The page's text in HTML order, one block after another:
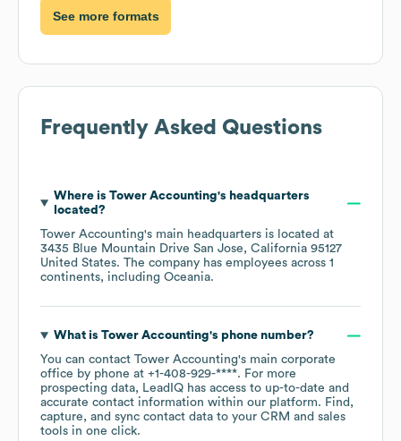
See more formats
Frequently Asked Questions
Where is Tower Accounting's headquarters
located?
Tower Accounting's main headquarters is located at
3435 Blue Mountain Drive San Jose, California 95127
United States. The company has employees across 1
continents, including Oceania.
What is Tower Accounting's phone number?
You can contact Tower Accounting's main corporate
office by phone at +1-408-929-****. For more
prospecting data, LeadIQ has access to up-to-date and
accurate contact information within our platform. Find,
capture, and sync contact data to your CRM and sales
tools in one click.